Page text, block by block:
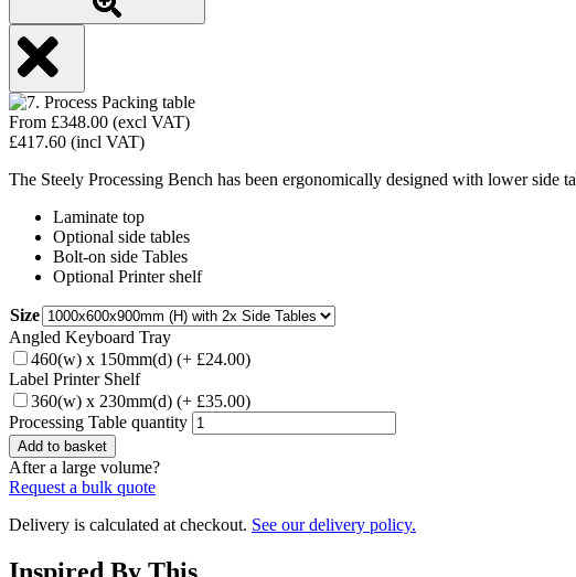
From £348.00 (excl VAT)
£417.60 (incl VAT)
The Steely Processing Bench has been ergonomically designed with lower
Laminate top
Optional side tables
Bolt-on side Tables
Optional Printer shelf
Size
Angled Keyboard Tray
460(w) x 150mm(d) (+ £24.00)
Label Printer Shelf
360(w) x 230mm(d) (+ £35.00)
Processing Table quantity
Add to basket
After a large volume?
Request a bulk quote
Delivery is calculated at checkout. See our delivery policy.
Inspired By This